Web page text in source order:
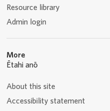
Resource library
Admin login
More
Ētahi anō
About this site
Accessibility statement